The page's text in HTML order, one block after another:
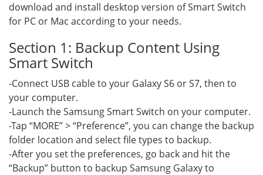
download and install desktop version of Smart Switch
for PC or Mac according to your needs.
Section 1: Backup Content Using
Smart Switch
-Connect USB cable to your Galaxy S6 or S7, then to
your computer.
-Launch the Samsung Smart Switch on your computer.
-Tap “MORE” > “Preference”, you can change the backup
folder location and select file types to backup.
-After you set the preferences, go back and hit the
“Backup” button to backup Samsung Galaxy to